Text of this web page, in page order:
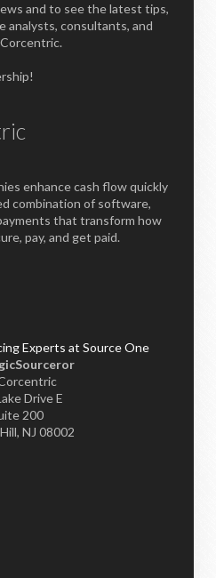
and to see the latest tips,
analysts, consultants, and
enhance cash flow quickly
combination of software,
that transform how
pay, and get paid.
Drive E
200
NJ 08002